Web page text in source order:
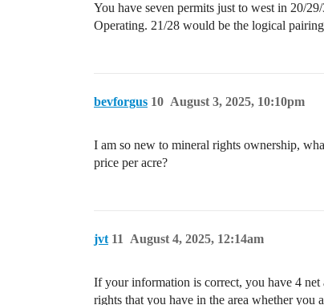
You have seven permits just to west in 20/
Operating. 21/28 would be the logical
bevforgus August 3, 2025, 10:10pm
10
I am so new to mineral rights ownership,
price per acre?
jvt August 4, 2025, 12:14am
11
If your information is correct, you have 4
rights that you have in the area whether you